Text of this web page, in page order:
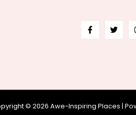
© 2026 Awe-Inspiring Places |